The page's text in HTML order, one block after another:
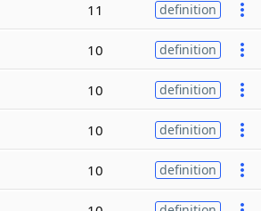
11 definition
10 definition
10 definition
10 definition
10 definition